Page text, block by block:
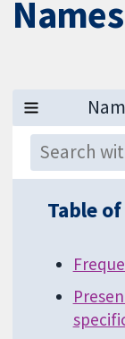
Names
Table